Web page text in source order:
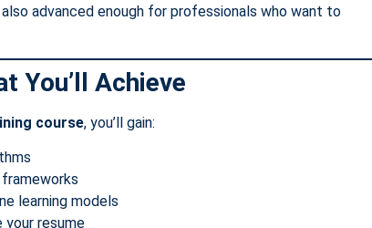
advanced enough for professionals who want to
You’ll Achieve
course, you’ll gain:
learning models
resume